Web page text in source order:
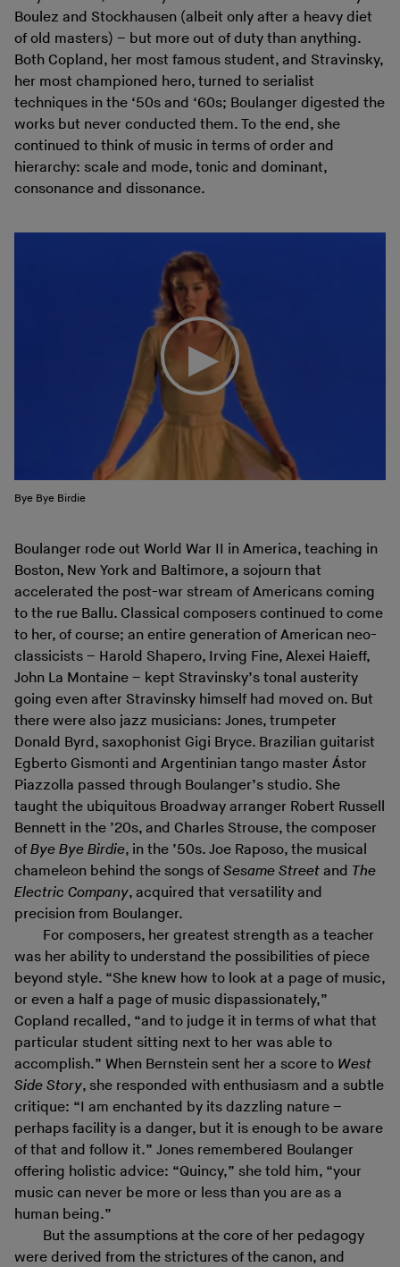
Boulez and Stockhausen (albeit only after a heavy diet
of old masters) – but more out of duty than anything.
Both Copland, her most famous student, and Stravinsky,
her most championed hero, turned to serialist
techniques in the ‘50s and ‘60s; Boulanger digested the
works but never conducted them. To the end, she
continued to think of music in terms of order and
hierarchy: scale and mode, tonic and dominant,
consonance and dissonance.
Bye Bye Birdie
Boulanger rode out World War II in America, teaching in
Boston, New York and Baltimore, a sojourn that
accelerated the post-war stream of Americans coming
to the rue Ballu. Classical composers continued to come
to her, of course; an entire generation of American neo-
classicists – Harold Shapero, Irving Fine, Alexei Haieff,
John La Montaine – kept Stravinsky’s tonal austerity
going even after Stravinsky himself had moved on. But
there were also jazz musicians: Jones, trumpeter
Donald Byrd, saxophonist Gigi Bryce. Brazilian guitarist
Egberto Gismonti and Argentinian tango master Ástor
Piazzolla passed through Boulanger’s studio. She
taught the ubiquitous Broadway arranger Robert Russell
Bennett in the ’20s, and Charles Strouse, the composer
ofBye Bye Birdie, in the ’50s. Joe Raposo, the musical
chameleon behind the songs ofSesame Street and The
Electric Company, acquired that versatility and
precision from Boulanger.
For composers, her greatest strength as a teacher
was her ability to understand the possibilities of piece
beyond style. “She knew how to look at a page of music,
or even a half a page of music dispassionately,”
Copland recalled, “and to judge it in terms of what that
particular student sitting next to her was able to
accomplish.” When Bernstein sent her a score to West
Side Story, she responded with enthusiasm and a subtle
critique: “I am enchanted by its dazzling nature –
perhaps facility is a danger, but it is enough to be aware
of that and follow it.” Jones remembered Boulanger
offering holistic advice: “Quincy,” she told him, “your
music can never be more or less than you are as a
human being.”
But the assumptions at the core of her pedagogy
were derived from the strictures of the canon, and